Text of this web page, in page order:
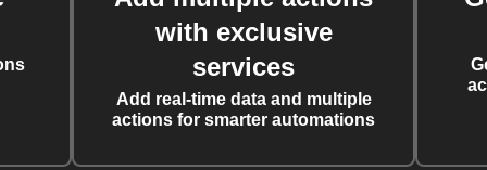
with exclusive
services
Add real-time data and multiple
actions for smarter automations